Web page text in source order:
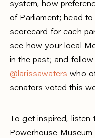
system, how
of Parliament; head to
scorecard for each
see how your local
in the past; and
@larissawaters who
senators voted this
To get inspired,
Powerhouse